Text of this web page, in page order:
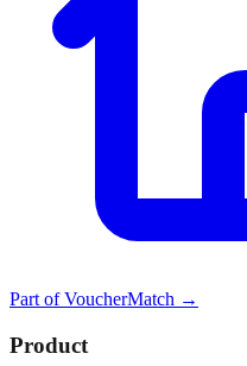
Part ofVoucherMatch →
Product